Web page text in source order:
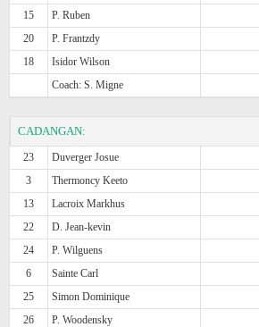
15
P. Ruben
20
P. Frantzdy
18
Isidor Wilson
Coach: S. Migne
CADANGAN:
23 Duverger Josue
3
Thermoncy Keeto
13
Lacroix Markhus
22
D. Jean-kevin
24
P. Wilguens
6
Sainte Carl
25
Simon Dominique
26
P. Woodensky